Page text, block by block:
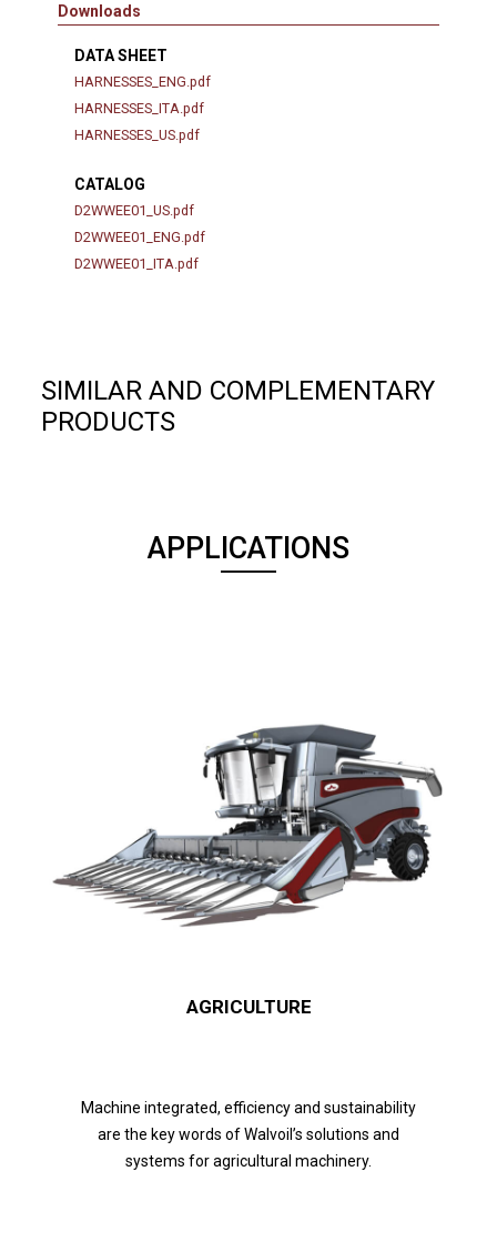
Downloads
DATA SHEET
HARNESSES_ENG.pdf
HARNESSES_ITA.pdf
HARNESSES_US.pdf
CATALOG
D2WWEE01_US.pdf
D2WWEE01_ENG.pdf
D2WWEE01_ITA.pdf
SIMILAR AND COMPLEMENTARY
PRODUCTS
APPLICATIONS
AGRICULTURE
Machine integrated, efficiency and sustainability
are the key words of Walvoil’s solutions and
systems for agricultural machinery.